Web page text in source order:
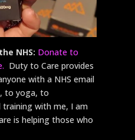
NHS: Donate to
Duty to Care provides
with a NHS email
to yoga, to
with me, I am
is helping those who